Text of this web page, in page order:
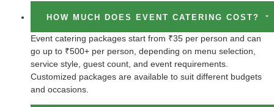
HOW MUCH DOES EVENT CATERING COST?
Event catering packages start from ₹35 per person and can
go up to ₹500+ per person, depending on menu selection,
service style, guest count, and event requirements.
Customized packages are available to suit different budgets
and occasions.